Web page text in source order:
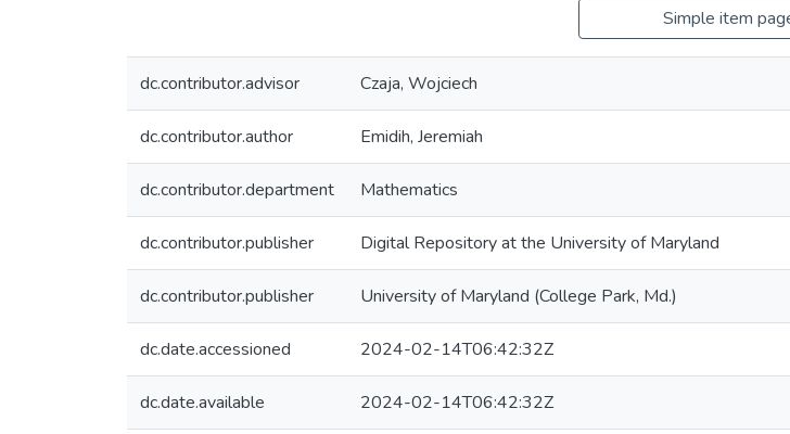
Simple item
dc.contributor.advisor Czaja, Wojciech
dc.contributor.author Emidih, Jeremiah
dc.contributor.department Mathematics
dc.contributor.publisher Digital Repository at the University of Maryland
dc.contributor.publisher University of Maryland (College Park, Md.)
dc.date.accessioned 2024-02-14T06:42:32Z
dc.date.available 2024-02-14T06:42:32Z